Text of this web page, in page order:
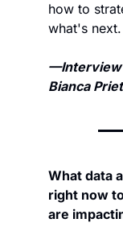
how to
what's next.
—Interview
Bianca
What data
right now
are